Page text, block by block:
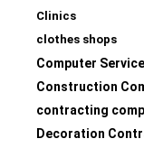
Clinics
clothes shops
Computer
Construction
contracting
Decoration